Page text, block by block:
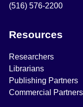
(516) 576-2200
Resources
Researchers
Librarians
Publishing Partners
Commercial Partners